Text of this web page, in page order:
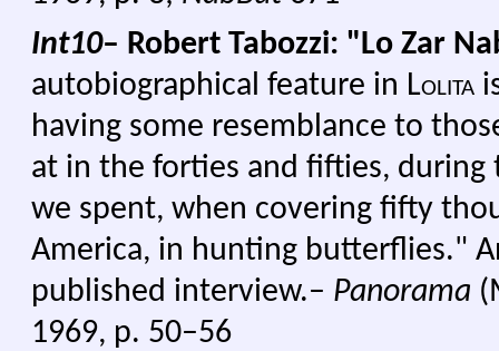
Int10– Robert Tabozzi: "Lo Zar
autobiographical feature in Lolita
having some resemblance to
at in the forties and fifties, during
we spent, when covering fifty
America, in hunting butterflies."
published interview.– Panorama
1969, p. 50–56